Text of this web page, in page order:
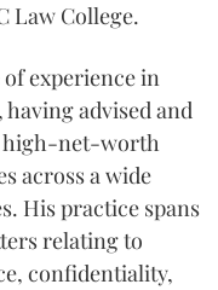
Law College.
of experience in
advised and
high-net-worth
across a wide
His practice spans
relating to
confidentiality,